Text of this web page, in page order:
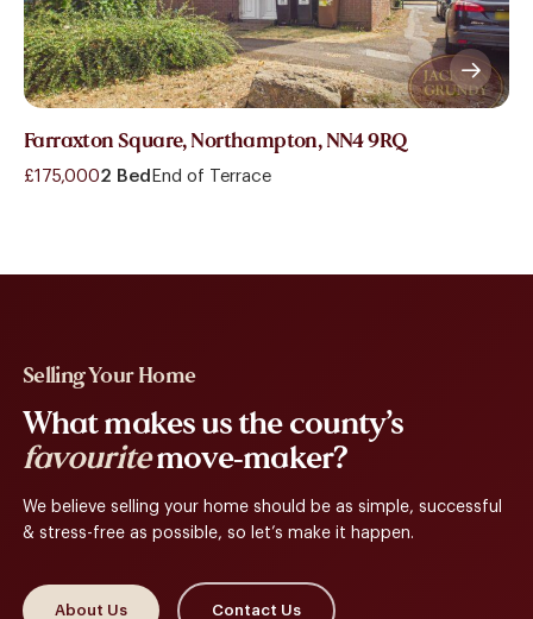
Farraxton Square, Northampton, NN4 9RQ
£175,0002 Bed End of Terrace
Selling Your Home
What makes us the county’s
favouritemove-maker?
We believe selling your home should be as simple, successful
& stress-free as possible, so let’s make it happen.
About Us Contact Us